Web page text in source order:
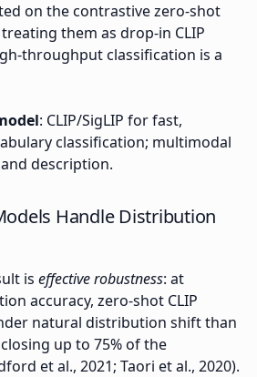
on the contrastive zero-shot
them as drop-in CLIP
throughput classification is a
: CLIP/SigLIP for fast,
classification; multimodal
description.
Handle Distribution
is effective robustness: at
accuracy, zero-shot CLIP
natural distribution shift than
up to 75% of the
et al., 2021; Taori et al., 2020).